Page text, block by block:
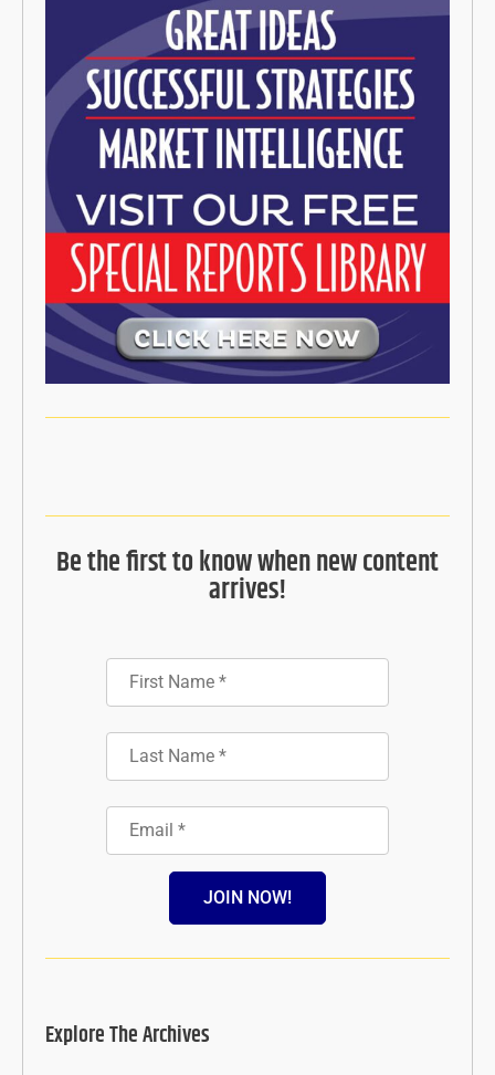
Be the first to know when new content
arrives!
JOIN NOW!
Explore The Archives